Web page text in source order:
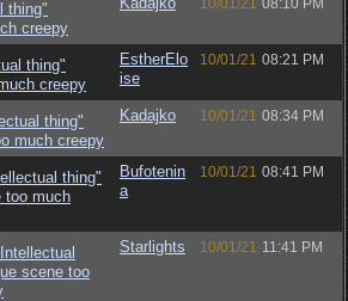
thing"
creepy
10/01/21 08:10 PM
thing"
creepy
EstherElo
ise
10/01/21 08:21 PM
thing"
much creepy
Kadajko 10/01/21 08:34 PM
thing"
too much
Bufotenin
a
10/01/21 08:41 PM
scene too
Starlights 10/01/21 11:41 PM